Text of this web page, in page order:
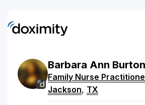
Barbara Ann Burton
Family Nurse
Jackson, TX